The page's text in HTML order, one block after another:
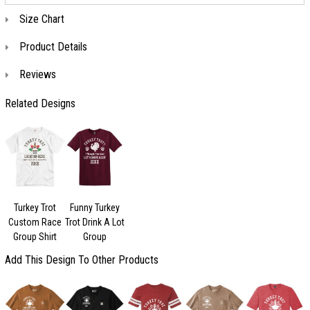
Size Chart
Product Details
Reviews
Related Designs
Turkey Trot
Custom Race
Group Shirt
Funny Turkey
Trot Drink A Lot
Group
Add This Design To Other Products